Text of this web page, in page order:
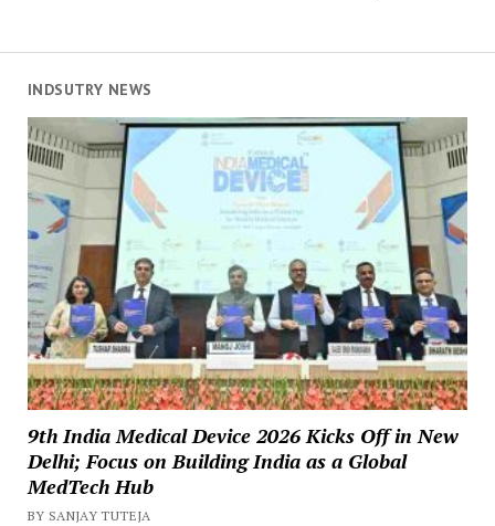
INDSUTRY NEWS
9th India Medical Device 2026 Kicks Off in New
Delhi; Focus on Building India as a Global
MedTech Hub
BY SANJAY TUTEJA